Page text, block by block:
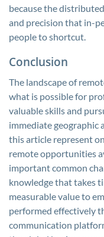
because the
and precision that in-
people to shortcut.
Conclusion
The landscape of
what is possible for
valuable skills and
immediate geographic
this article represent
remote opportunities
important common
knowledge that takes
measurable value to
performed effectively
communication